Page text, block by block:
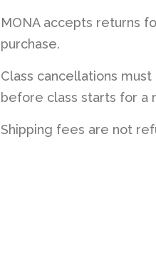
MONA accepts returns
purchase.
Class cancellations
before class starts for a
Shipping fees are not